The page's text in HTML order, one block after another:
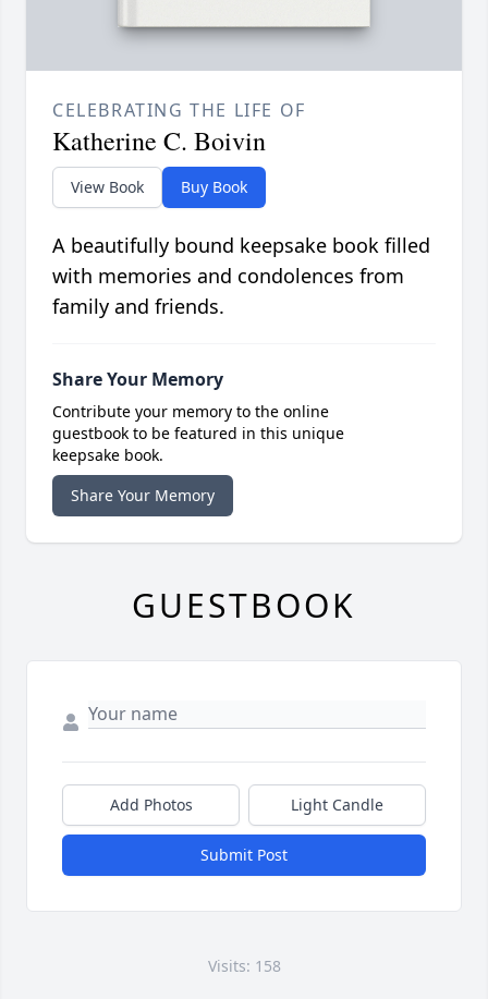
CELEBRATING THE LIFE OF
Katherine C. Boivin
View Book Buy Book
A beautifully bound keepsake book filled
with memories and condolences from
family and friends.
Share Your Memory
Contribute your memory to the online
guestbook to be featured in this unique
keepsake book.
Share Your Memory
GUESTBOOK
Add Photos Light Candle
Submit Post
Visits: 158